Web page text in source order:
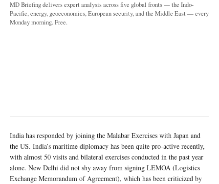
MD Briefing delivers expert analysis across five global fronts — the Indo-
Pacific, energy, geoeconomics, European security, and the Middle East — every
Monday morning. Free.
India has responded by joining the Malabar Exercises with Japan and
the US. India’s maritime diplomacy has been quite pro-active recently,
with almost 50 visits and bilateral exercises conducted in the past year
alone. New Delhi did not shy away from signing LEMOA (Logistics
Exchange Memorandum of Agreement), which has been criticized by